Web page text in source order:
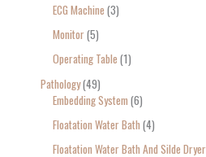
ECG Machine 3
Monitor 5
Operating Table 1
Pathology 49
Embedding System 6
Floatation Water Bath 4
Floatation Water Bath And Silde Dryer